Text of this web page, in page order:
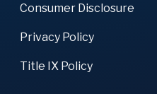
Consumer Disclosure
Privacy Policy
Title IX Policy